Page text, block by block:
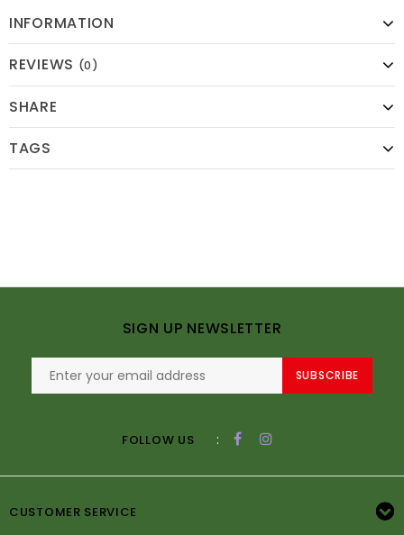
INFORMATION
REVIEWS (0)
SHARE
TAGS
SIGN UP NEWSLETTER
SUBSCRIBE
FOLLOW US :
CUSTOMER SERVICE